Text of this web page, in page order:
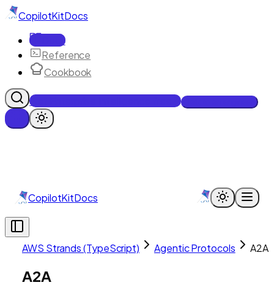
CopilotKitDocs
Docs
Reference
Cookbook
Get Enterprise Intelligence free
CopilotKitDocs
AWS Strands (TypeScript) Agentic Protocols A2A
A2A